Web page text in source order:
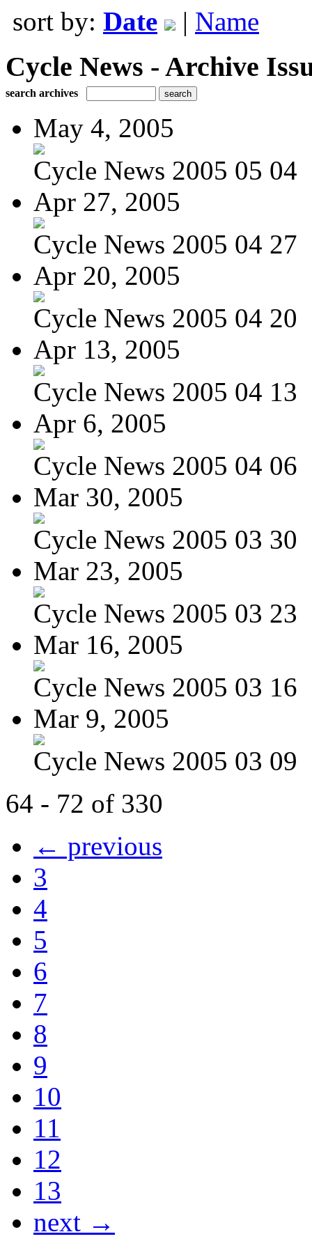
sort by: Date | Name
Cycle News - Archive
search archives
May 4, 2005
Cycle News 2005 05 04
Apr 27, 2005
Cycle News 2005 04 27
Apr 20, 2005
Cycle News 2005 04 20
Apr 13, 2005
Cycle News 2005 04 13
Apr 6, 2005
Cycle News 2005 04 06
Mar 30, 2005
Cycle News 2005 03 30
Mar 23, 2005
Cycle News 2005 03 23
Mar 16, 2005
Cycle News 2005 03 16
Mar 9, 2005
Cycle News 2005 03 09
64 - 72 of 330
← previous
3
4
5
6
7
8
9
10
11
12
13
next →